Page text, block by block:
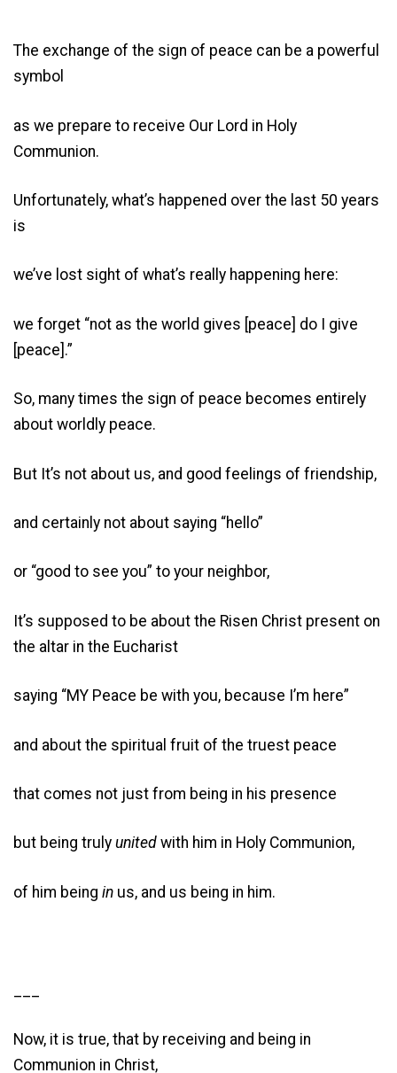
The exchange of the sign of peace can be a powerful
symbol
as we prepare to receive Our Lord in Holy
Communion.
Unfortunately, what’s happened over the last 50 years
is
we’ve lost sight of what’s really happening here:
we forget “not as the world gives [peace] do I give
[peace].”
So, many times the sign of peace becomes entirely
about worldly peace.
But It’s not about us, and good feelings of friendship,
and certainly not about saying “hello”
or “good to see you” to your neighbor,
It’s supposed to be about the Risen Christ present on
the altar in the Eucharist
saying “MY Peace be with you, because I’m here”
and about the spiritual fruit of the truest peace
that comes not just from being in his presence
but being truly united with him in Holy Communion,
of him being in us, and us being in him.
Now, it is true, that by receiving and being in
Communion in Christ,